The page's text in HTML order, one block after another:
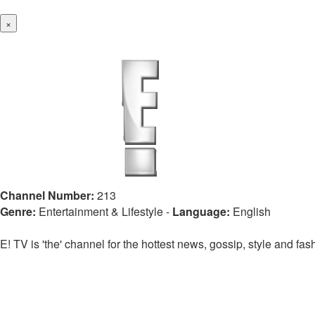
×
Channel Number: 213
Genre: Entertainment & Lifestyle- Language: English
E! TV is 'the' channel for the hottest news, gossip, style and